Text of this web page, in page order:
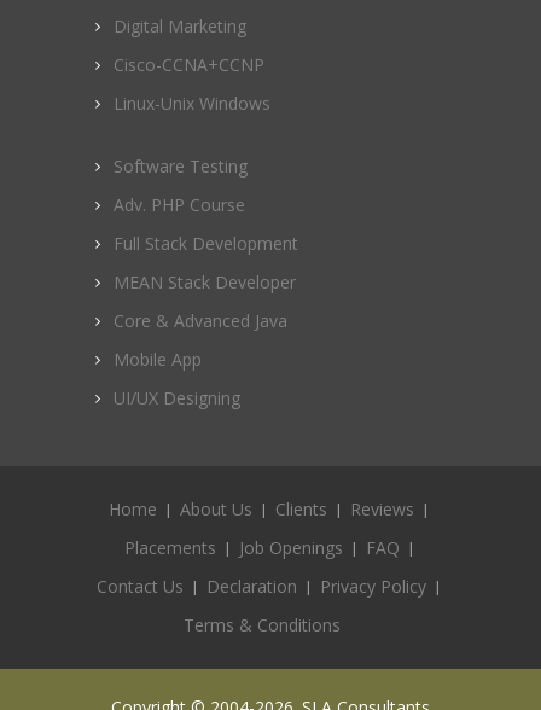
Digital Marketing
Cisco-CCNA+CCNP
Linux-Unix Windows
Software Testing
Adv. PHP Course
Full Stack Development
MEAN Stack Developer
Core & Advanced Java
Mobile App
UI/UX Designing
Home About Us Clients
Reviews
Placements
Job Openings
FAQ
Contact Us
Declaration
Privacy Policy
Terms & Conditions